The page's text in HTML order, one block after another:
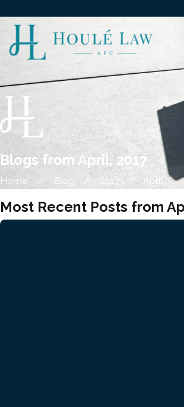
Blogs from April, 2017
Home Blog 2017 April
Most Recent Posts from